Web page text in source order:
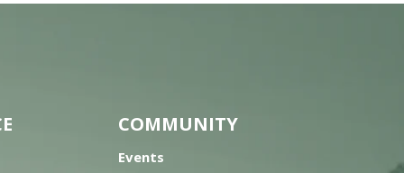
COMMUNITY
Events